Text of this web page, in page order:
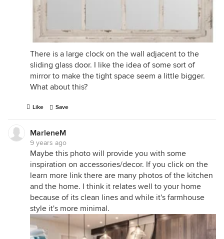
There is a large clock on the wall adjacent to the
sliding glass door. I like the idea of some sort of
mirror to make the tight space seem a little bigger.
What about this?
Like Save
MarleneM
9 years ago
Maybe this photo will provide you with some
inspiration on accessories/decor. If you click on the
learn more link there are many photos of the kitchen
and the home. I think it relates well to your home
because of its clean lines and while it's farmhouse
style it's more minimal.